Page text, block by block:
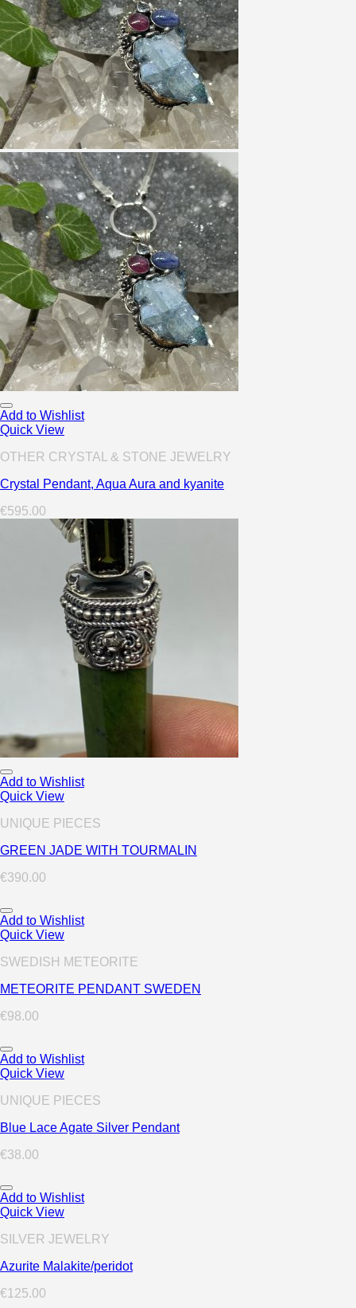
Add to Wishlist
Quick View
OTHER CRYSTAL & STONE JEWELRY
Crystal Pendant, Aqua Aura and kyanite
€595.00
Add to Wishlist
Quick View
UNIQUE PIECES
GREEN JADE WITH TOURMALIN
€390.00
Add to Wishlist
Quick View
SWEDISH METEORITE
METEORITE PENDANT SWEDEN
€98.00
Add to Wishlist
Quick View
UNIQUE PIECES
Blue Lace Agate Silver Pendant
€38.00
Add to Wishlist
Quick View
SILVER JEWELRY
Azurite Malakite/peridot
€125.00